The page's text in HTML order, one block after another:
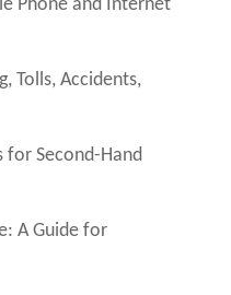
Phone and Internet
Tolls, Accidents,
for Second-Hand
A Guide for